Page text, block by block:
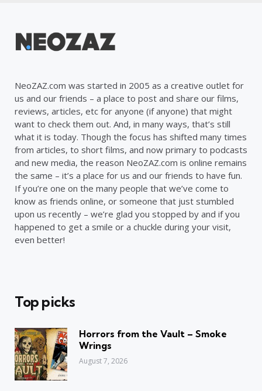
NeoZAZ.com was started in 2005 as a creative outlet for
us and our friends – a place to post and share our films,
reviews, articles, etc for anyone (if anyone) that might
want to check them out. And, in many ways, that’s still
what it is today. Though the focus has shifted many times
from articles, to short films, and now primary to podcasts
and new media, the reason NeoZAZ.com is online remains
the same – it’s a place for us and our friends to have fun.
If you’re one on the many people that we’ve come to
know as friends online, or someone that just stumbled
upon us recently – we’re glad you stopped by and if you
happened to get a smile or a chuckle during your visit,
even better!
Top picks
Horrors from the Vault – Smoke
Wrings
August 7, 2026